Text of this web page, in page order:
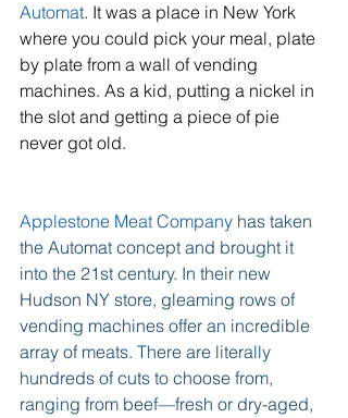
Automat. It was a place in New York
where you could pick your meal, plate
by plate from a wall of vending
machines. As a kid, putting a nickel in
the slot and getting a piece of pie
never got old.
Applestone Meat Company has taken
the Automat concept and brought it
into the 21st century. In their new
Hudson NY store, gleaming rows of
vending machines offer an incredible
array of meats. There are literally
hundreds of cuts to choose from,
ranging from beef—fresh or dry-aged,